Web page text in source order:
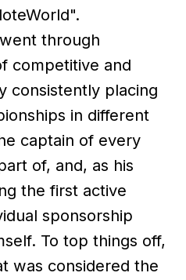
through
competitive and
consistently placing
in different
captain of every
of, and, as his
the first active
sponsorship
To top things off,
was considered the